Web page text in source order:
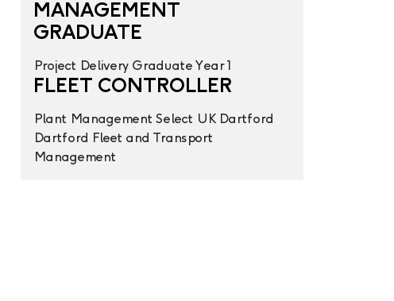
MANAGEMENT
GRADUATE
Project Delivery Graduate Year 1
FLEET CONTROLLER
Plant Management Select UK Dartford
Dartford Fleet and Transport
Management